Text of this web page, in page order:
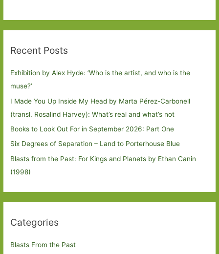
Recent Posts
Exhibition by Alex Hyde: ’Who is the artist, and who is the
muse?’
I Made You Up Inside My Head by Marta Pérez-Carbonell
(transl. Rosalind Harvey): What’s real and what’s not
Books to Look Out For in September 2026: Part One
Six Degrees of Separation – Land to Porterhouse Blue
Blasts from the Past: For Kings and Planets by Ethan Canin
(1998)
Categories
Blasts From the Past